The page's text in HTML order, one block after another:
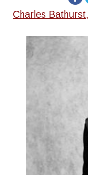
Sponsors
Contact Us
Charles